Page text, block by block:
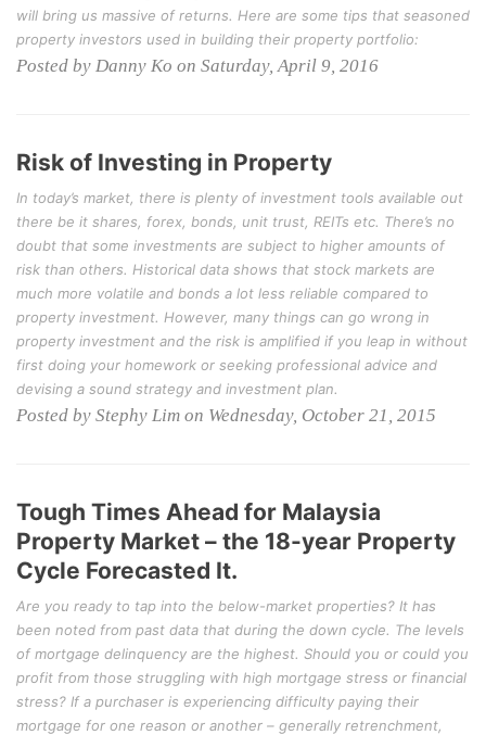
will bring us massive of returns. Here are some tips that seasoned
property investors used in building their property portfolio:
Posted by Danny Ko on Saturday, April 9, 2016
Risk of Investing in Property
In today’s market, there is plenty of investment tools available out
there be it shares, forex, bonds, unit trust, REITs etc. There’s no
doubt that some investments are subject to higher amounts of
risk than others. Historical data shows that stock markets are
much more volatile and bonds a lot less reliable compared to
property investment. However, many things can go wrong in
property investment and the risk is amplified if you leap in without
first doing your homework or seeking professional advice and
devising a sound strategy and investment plan.
Posted by Stephy Lim on Wednesday, October 21, 2015
Tough Times Ahead for Malaysia
Property Market – the 18-year Property
Cycle Forecasted It.
Are you ready to tap into the below-market properties? It has
been noted from past data that during the down cycle. The levels
of mortgage delinquency are the highest. Should you or could you
profit from those struggling with high mortgage stress or financial
stress? If a purchaser is experiencing difficulty paying their
mortgage for one reason or another – generally retrenchment,